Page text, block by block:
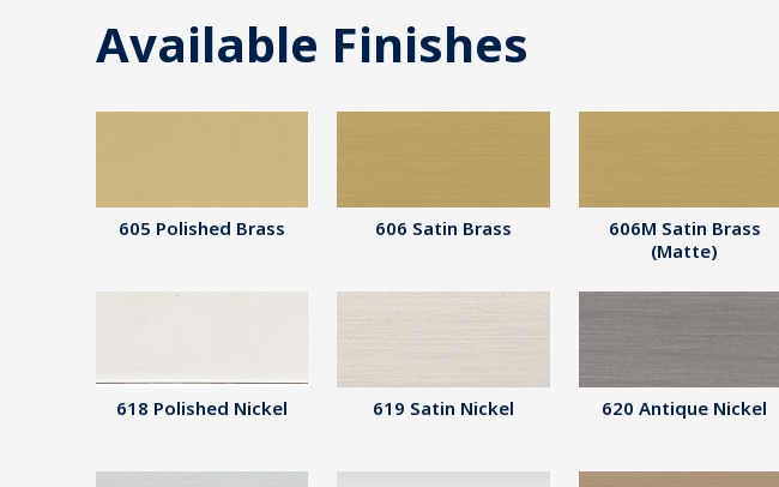
Available Finishes
605 Polished Brass 606 Satin Brass
606M Satin Brass
(Matte)
618 Polished Nickel 619 Satin Nickel 620 Antique Nickel